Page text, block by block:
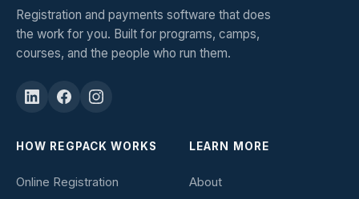
Registration and payments software that does
the work for you. Built for programs, camps,
courses, and the people who run them.
HOW REGPACK WORKS
Online Registration
LEARN MORE
About